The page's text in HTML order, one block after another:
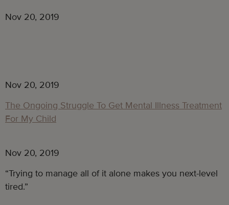
Nov 20, 2019
Nov 20, 2019
The Ongoing Struggle To Get Mental Illness Treatment
For My Child
Nov 20, 2019
“Trying to manage all of it alone makes you next-level
tired.”